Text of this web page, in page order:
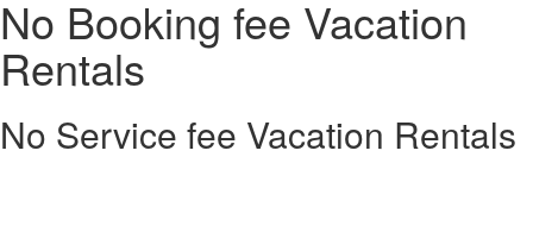
No Booking fee Vacation
Rentals
No Service fee Vacation Rentals